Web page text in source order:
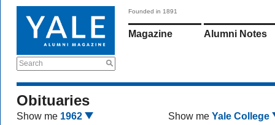
Search
Founded in 1891
Magazine Alumni Notes
Obituaries
Show me 1962 Show me Yale College